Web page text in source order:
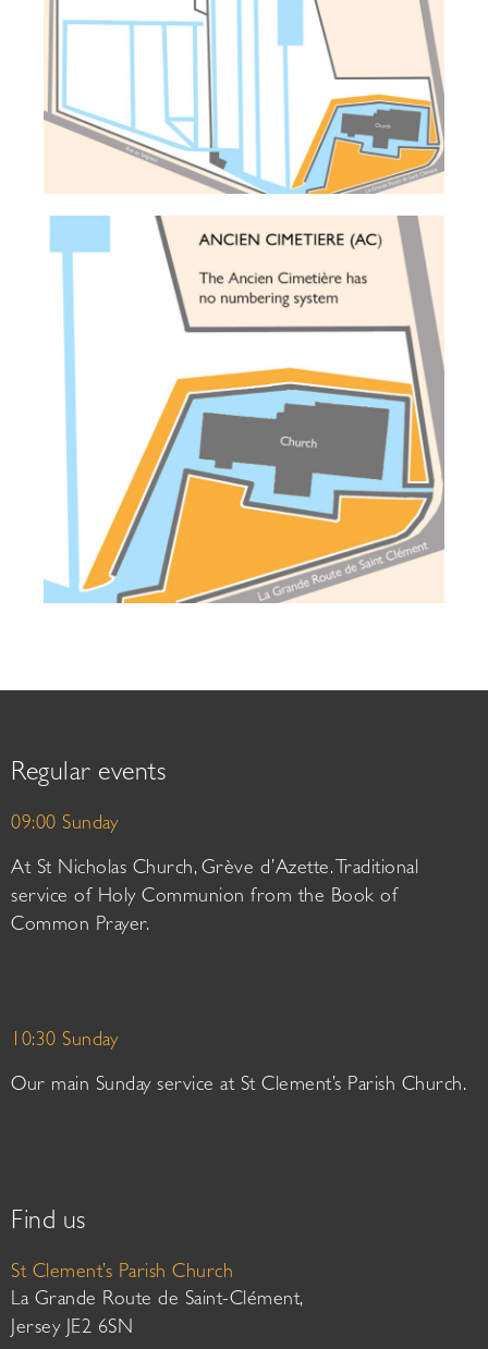
Regular events
09:00 Sunday
At St Nicholas Church, Grève d’Azette. Traditional
service of Holy Communion from the Book of
Common Prayer.
10:30 Sunday
Our main Sunday service at St Clement’s Parish Church.
Find us
St Clement’s Parish Church
La Grande Route de Saint-Clément,
Jersey JE2 6SN